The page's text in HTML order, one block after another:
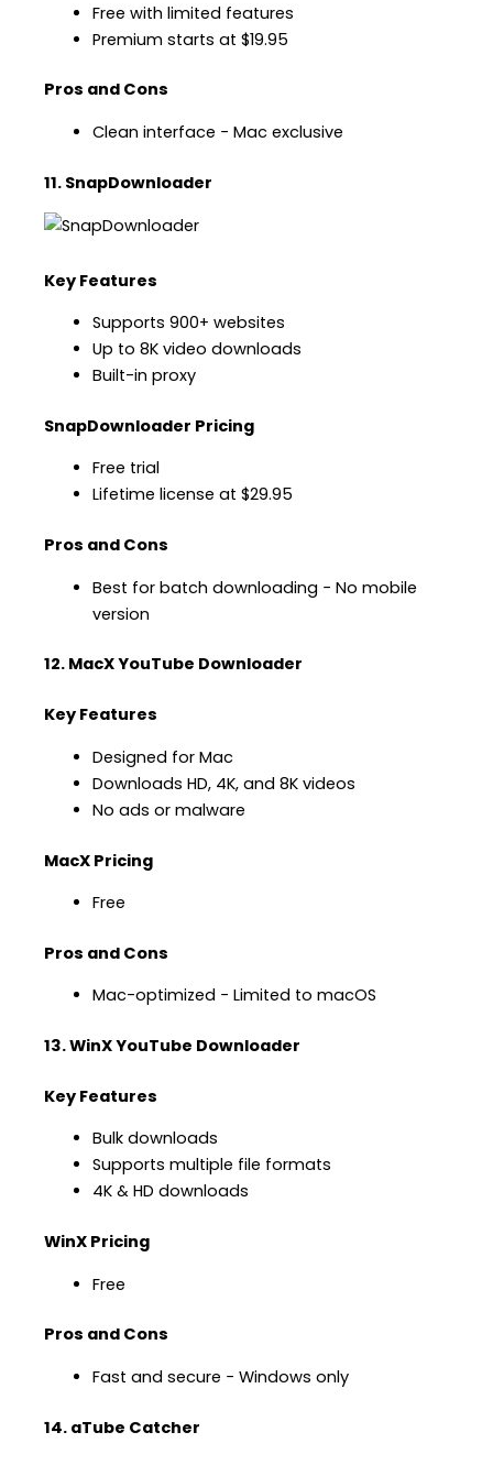
Free with limited features
Premium starts at $19.95
Pros and Cons
Clean interface − Mac exclusive
11. SnapDownloader
Key Features
Supports 900+ websites
Up to 8K video downloads
Built-in proxy
SnapDownloader Pricing
Free trial
Lifetime license at $29.95
Pros and Cons
Best for batch downloading − No mobile
version
12. MacX YouTube Downloader
Key Features
Designed for Mac
Downloads HD, 4K, and 8K videos
No ads or malware
MacX Pricing
Free
Pros and Cons
Mac-optimized − Limited to macOS
13. WinX YouTube Downloader
Key Features
Bulk downloads
Supports multiple file formats
4K & HD downloads
WinX Pricing
Free
Pros and Cons
Fast and secure − Windows only
14. aTube Catcher